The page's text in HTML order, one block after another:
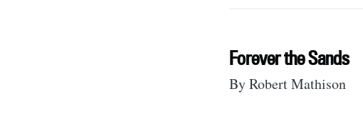
Forever the Sands
By Robert Mathison